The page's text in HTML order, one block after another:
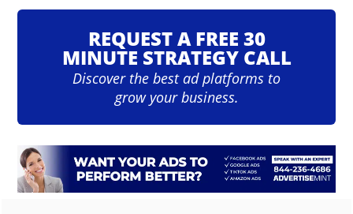
REQUEST A FREE 30
MINUTE STRATEGY CALL
Discover the best ad platforms to
grow your business.